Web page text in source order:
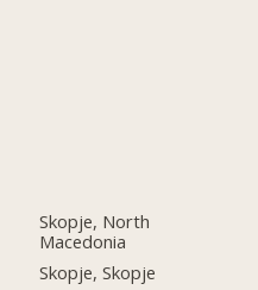
Skopje, North
Macedonia
Skopje, Skopje